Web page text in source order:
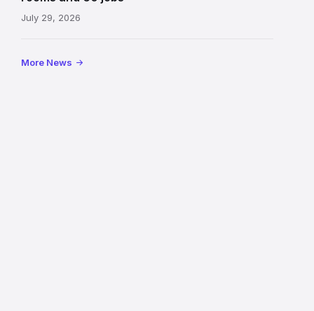
showing
illuminated
July 29, 2026
More News